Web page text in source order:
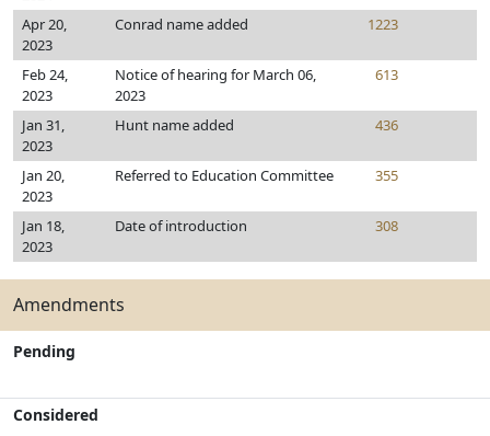
Apr 20,
2023
Conrad name added 1223
Feb 24,
2023
Notice of hearing for March 06,
2023
613
Jan 31,
2023
Hunt name added 436
Jan 20,
2023
Referred to Education Committee 355
Jan 18,
2023
Date of introduction 308
Amendments
Pending
Considered